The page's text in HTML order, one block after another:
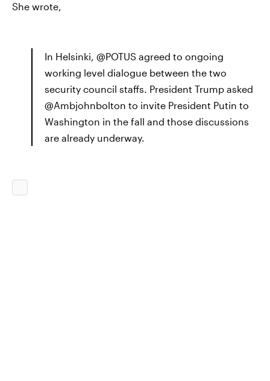
She wrote,
In Helsinki, @POTUS agreed to ongoing
working level dialogue between the two
security council staffs. President Trump asked
@Ambjohnbolton to invite President Putin to
Washington in the fall and those discussions
are already underway.